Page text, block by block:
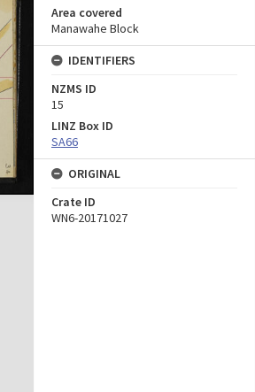
Area covered
Manawahe Block
IDENTIFIERS
NZMS ID
15
LINZ Box ID
SA66
ORIGINAL
Crate ID
WN6-20171027